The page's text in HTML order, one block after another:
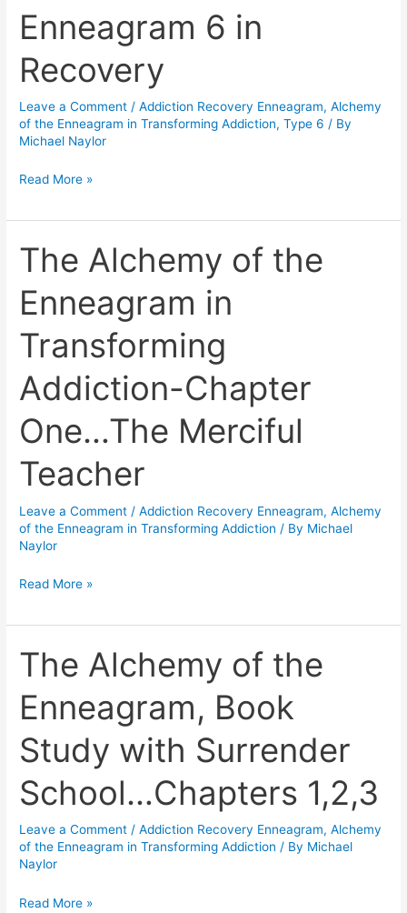
Enneagram 6 in
Recovery
Leave a Comment /Addiction Recovery Enneagram,Alchemy
of the Enneagram in Transforming Addiction,Type 6 / By
Michael Naylor
Enneagram
6
in
Recovery
Read More »
The Alchemy of the
Enneagram in
Transforming
Addiction-Chapter
One…The Merciful
Teacher
Leave a Comment /Addiction Recovery Enneagram,Alchemy
of the Enneagram in Transforming Addiction / By Michael
Naylor
The
Alchemy
of
the
Enneagram
Transforming
Chapter
The
Teacher
Read More »
The Alchemy of the
Enneagram, Book
Study with Surrender
School…Chapters 1,2,3
Leave a Comment /Addiction Recovery Enneagram,Alchemy
of the Enneagram in Transforming Addiction / By Michael
Naylor
The
Alchemy
of
the
Enneagram,
Book
Study
Surrender
School…
1,2,3
Read More »